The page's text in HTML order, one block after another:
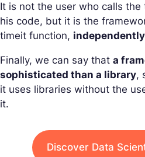
It is not the user who calls
his code, but it is the
timeit function,
Finally, we can say that a
sophisticated than a library,
it uses libraries without the
it.
Discover Data